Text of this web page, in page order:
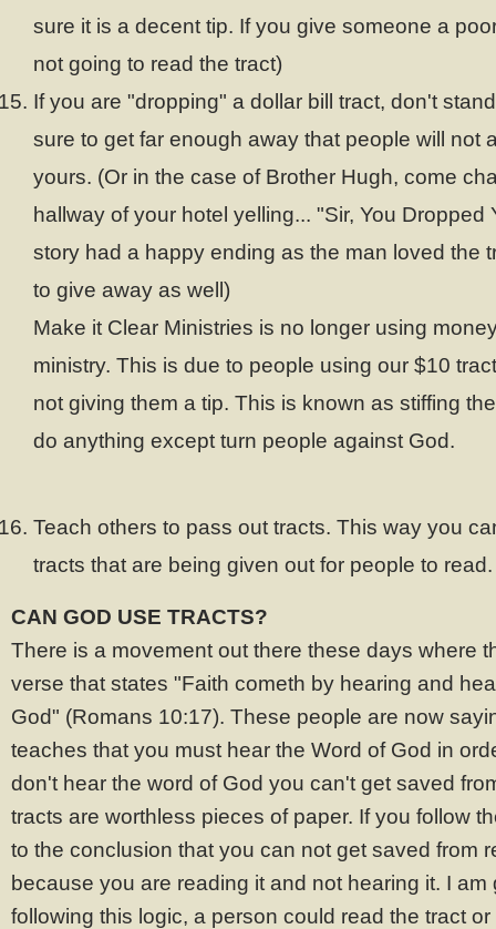
sure it is a decent tip. If you give someone a
not going to read the tract)
If you are "dropping" a dollar bill tract, don't
sure to get far enough away that people will not
yours. (Or in the case of Brother Hugh, come
hallway of your hotel yelling... "Sir, You Dropped
story had a happy ending as the man loved the
to give away as well)
Make it Clear Ministries is no longer using
ministry. This is due to people using our $10
not giving them a tip. This is known as stiffing
do anything except turn people against God.
Teach others to pass out tracts. This way you
tracts that are being given out for people to read.
CAN GOD USE TRACTS?
There is a movement out there these days where
verse that states "Faith cometh by hearing and
God" (Romans 10:17). These people are now
teaches that you must hear the Word of God in
don't hear the word of God you can't get saved
tracts are worthless pieces of paper. If you follow
to the conclusion that you can not get saved from
because you are reading it and not hearing it. I
following this logic, a person could read the tract